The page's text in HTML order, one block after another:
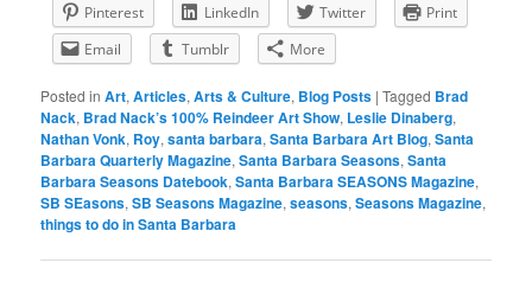
Pinterest LinkedIn Twitter
Print
Email
Tumblr More
Posted in Art,Articles,Arts & Culture, Blog Posts |Tagged Brad
Nack, Brad Nack’s 100% Reindeer Art Show, Leslie Dinaberg,
Nathan Vonk, Roy,santa barbara,Santa Barbara Art Blog,Santa
Barbara Quarterly Magazine,Santa Barbara Seasons,Santa
Barbara Seasons Datebook,Santa Barbara SEASONS Magazine,
SB SEasons,SB Seasons Magazine,seasons,Seasons Magazine,
things to do in Santa Barbara